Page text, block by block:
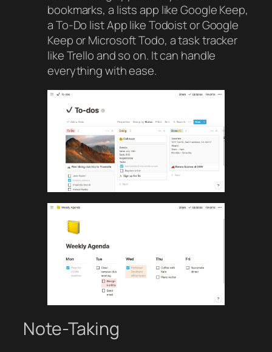
bookmarks, a lists app like Google Keep,
a To-Do list App like Todoist or Google
Keep or Microsoft Todo, a task tracker
like Trello and so on. It can handle
everything with ease.
Note-Taking